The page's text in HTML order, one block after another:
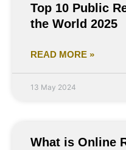
Top 10 Public
the World 2025
READ MORE »
13 May 2024
What is Online